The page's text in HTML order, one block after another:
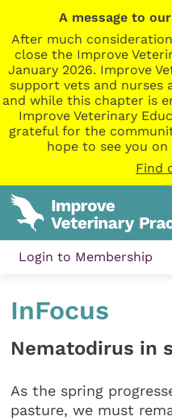
A message to
After much
close the Improve
January 2026. Improve
support vets and nurses
and while this chapter is
Improve Veterinary
grateful for the
hope to see you
Find
Login to Membership
InFocus
Nematodirus in
As the spring
pasture, we must